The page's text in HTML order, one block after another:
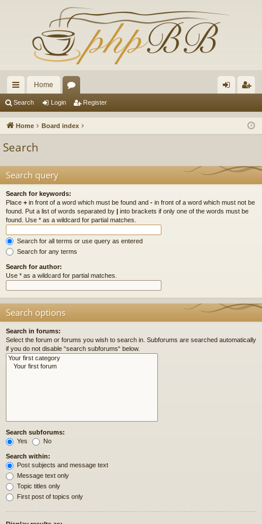
ui
ck
Home
u in ist
Search Login Register
Home Board index
Search
Search query
Search for keywords:
Place + in front of a word which must be found and - in front of a word which must not be
found. Put a list of words separated by | into brackets if only one of the words must be
found. Use * as a wildcard for partial matches.
Search for all terms or use query as entered
Search for any terms
Search for author:
Use * as a wildcard for partial matches.
Search options
Search in forums:
Select the forum or forums you wish to search in. Subforums are searched automatically
if you do not disable “search subforums“ below.
Search subforums:
Yes
No
Search within:
Post subjects and message text
Message text only
Topic titles only
First post of topics only